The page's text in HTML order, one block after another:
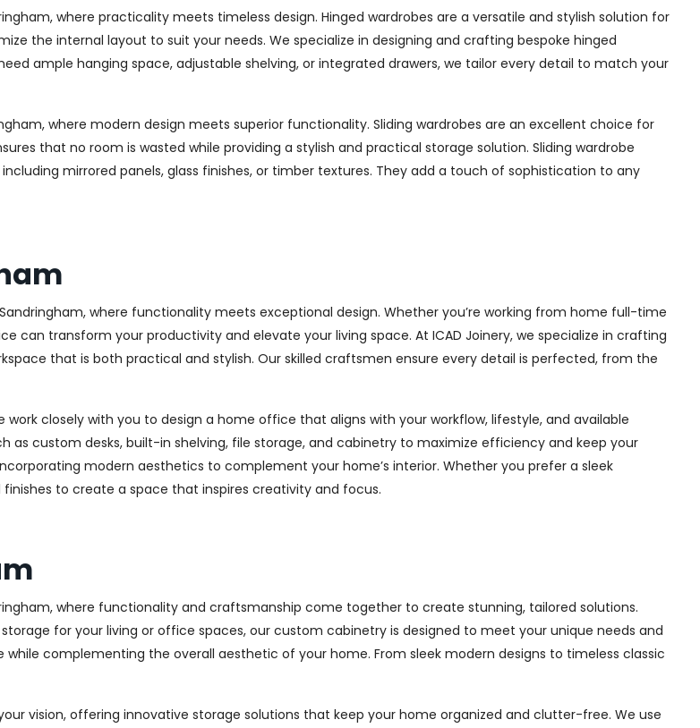
where practicality meets timeless design. Hinged wardrobes are a versatile and stylish solution for
the internal layout to suit your needs. We specialize in designing and crafting bespoke hinged
ample hanging space, adjustable shelving, or integrated drawers, we tailor every detail to match your
where modern design meets superior functionality. Sliding wardrobes are an excellent choice for
that no room is wasted while providing a stylish and practical storage solution. Sliding wardrobe
mirrored panels, glass finishes, or timber textures. They add a touch of sophistication to any
where functionality meets exceptional design. Whether you’re working from home full-time
can transform your productivity and elevate your living space. At ICAD Joinery, we specialize in crafting
that is both practical and stylish. Our skilled craftsmen ensure every detail is perfected, from the
closely with you to design a home office that aligns with your workflow, lifestyle, and available
custom desks, built-in shelving, file storage, and cabinetry to maximize efficiency and keep your
modern aesthetics to complement your home’s interior. Whether you prefer a sleek
to create a space that inspires creativity and focus.
where functionality and craftsmanship come together to create stunning, tailored solutions.
for your living or office spaces, our custom cabinetry is designed to meet your unique needs and
complementing the overall aesthetic of your home. From sleek modern designs to timeless classic
vision, offering innovative storage solutions that keep your home organized and clutter-free. We use